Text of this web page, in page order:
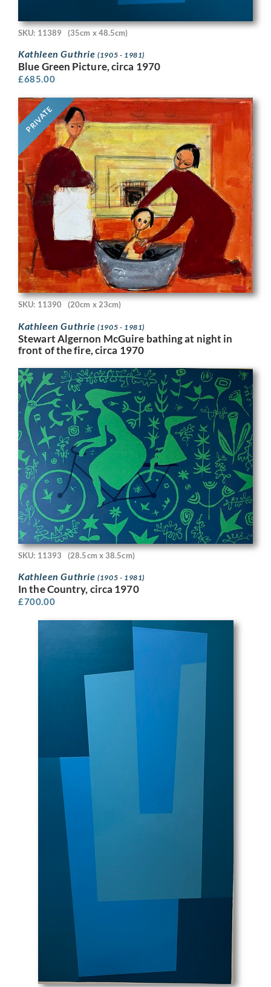
SKU: 11389 (35cm x 48.5cm)
Kathleen Guthrie(1905 - 1981)
Blue Green Picture, circa 1970
£685.00
PRIVATE
SKU: 11390 (20cm x 23cm)
Kathleen Guthrie(1905 - 1981)
Stewart Algernon McGuire bathing at night in
front of the fire, circa 1970
SKU: 11393 (28.5cm x 38.5cm)
Kathleen Guthrie(1905 - 1981)
In the Country, circa 1970
£700.00